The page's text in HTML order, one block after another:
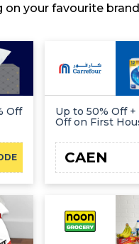
your favourite
Off
Up to 50% Off +
Off on First
CAEN